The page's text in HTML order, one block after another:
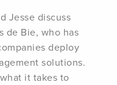
Jesse discuss
de Bie, who has
deploy
solutions.
it takes to